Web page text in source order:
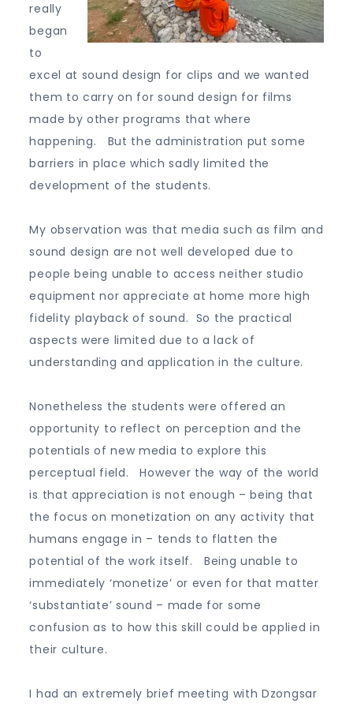
really
began
to
excel at sound design for clips and we wanted
them to carry on for sound design for films
made by other programs that where
happening. But the administration put some
barriers in place which sadly limited the
development of the students.
My observation was that media such as film and
sound design are not well developed due to
people being unable to access neither studio
equipment nor appreciate at home more high
fidelity playback of sound. So the practical
aspects were limited due to a lack of
understanding and application in the culture.
Nonetheless the students were offered an
opportunity to reflect on perception and the
potentials of new media to explore this
perceptual field. However the way of the world
is that appreciation is not enough – being that
the focus on monetization on any activity that
humans engage in – tends to flatten the
potential of the work itself. Being unable to
immediately ‘monetize’ or even for that matter
‘substantiate’ sound – made for some
confusion as to how this skill could be applied in
their culture.
I had an extremely brief meeting with Dzongsar